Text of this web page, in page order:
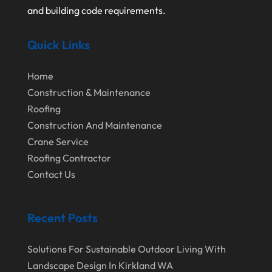
Welder
July 2022
May 2022
April 2022
March 2022
February 2022
January 2022
November 2021
October 2021
August 2021
and building code requirements.
Quick Links
Home
Construction & Maintenance
Roofing
Construction And Maintenance
Crane Service
Roofing Contractor
Contact Us
Recent Posts
Solutions For Sustainable Outdoor Living With
Landscape Design In Kirkland WA